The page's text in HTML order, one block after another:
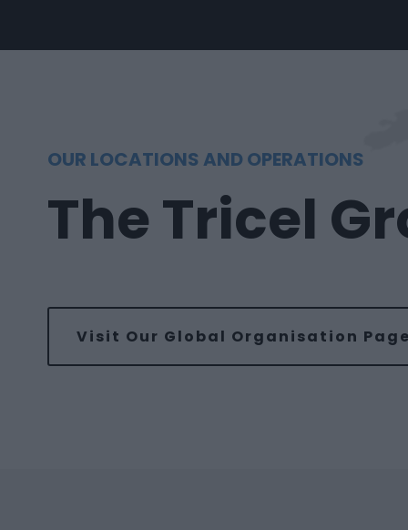
OUR LOCATIONS AND OPERATIONS
The Tricel
Visit Our Global Organisation Page